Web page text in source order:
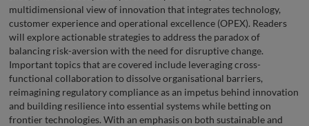
multidimensional view of innovation that integrates technology,
customer experience and operational excellence (OPEX). Readers
will explore actionable strategies to address the paradox of
balancing risk-aversion with the need for disruptive change.
Important topics that are covered include leveraging cross-
functional collaboration to dissolve organisational barriers,
reimagining regulatory compliance as an impetus behind innovation
and building resilience into essential systems while betting on
frontier technologies. With an emphasis on both sustainable and